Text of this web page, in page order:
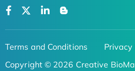
Terms and Conditions
Privacy
Copyright © 2026 Creative